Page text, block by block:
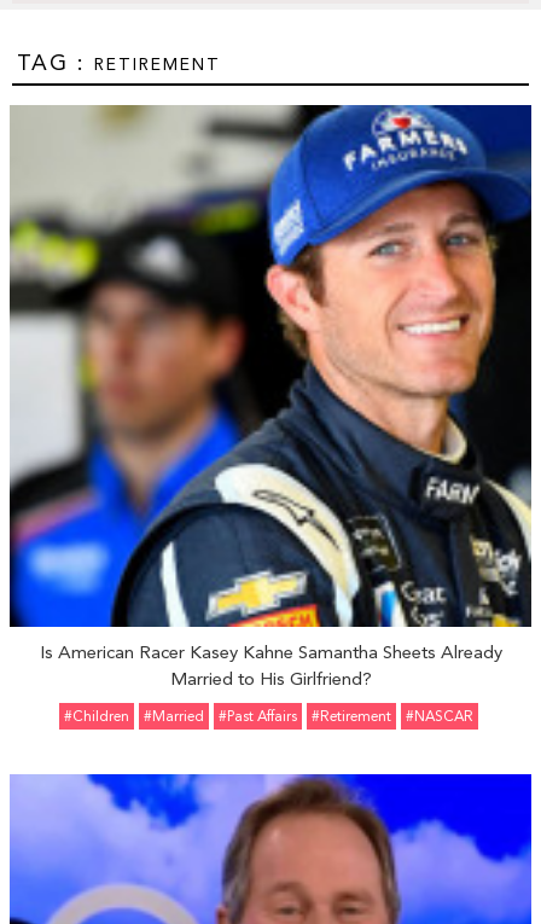
TAG : RETIREMENT
Is American Racer Kasey Kahne Samantha Sheets Already
Married to His Girlfriend?
#Children #married #Past Affairs #retirement #NASCAR